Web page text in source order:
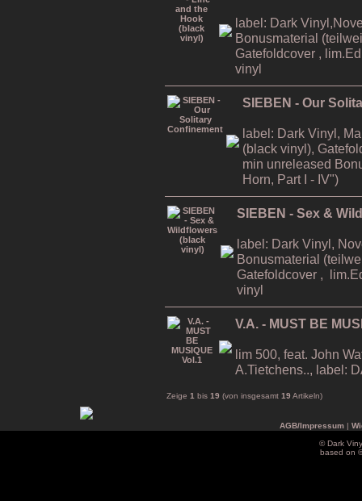
label: Dark
Bonusmaterial
Gatefoldcover ,
vinyl
SIEBEN - Our
label: Dark Vinyl,
(black vinyl),
min unreleased
Horn, Part I - IV")
SIEBEN - Sex &
label: Dark Vinyl,
Bonusmaterial
Gatefoldcover ,
vinyl
V.A. - MUST BE
lim 500, feat. John
A.Tietchens.., label:
Zeige 1 bis 19 (von insgesamt 19 Artikeln)
AGB/Impressum|
© Dark
based on